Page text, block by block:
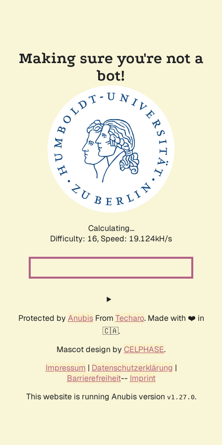
Making sure you're not a
bot!
Calculating...
Difficulty: 16, Speed: 19.124kH/s
Protected by AnubisFrom Techaro. Made with ❤️ in
🇨🇦.
Mascot design by CELPHASE.
Impressum | Datenschutzerklärung |
Barrierefreiheit-- Imprint
This website is running Anubis version v1.27.0.